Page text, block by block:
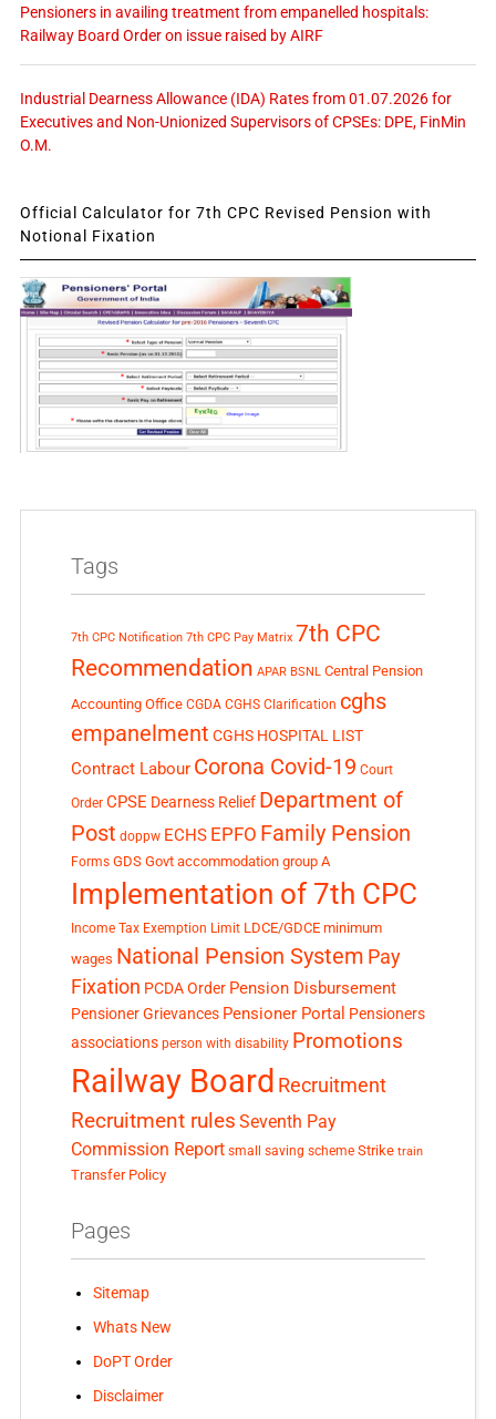
Pensioners in availing treatment from empanelled hospitals:
Railway Board Order on issue raised by AIRF
Industrial Dearness Allowance (IDA) Rates from 01.07.2026 for
Executives and Non-Unionized Supervisors of CPSEs: DPE, FinMin
O.M.
Official Calculator for 7th CPC Revised Pension with
Notional Fixation
Tags
7th CPC Notification 7th CPC Pay Matrix 7th CPC
Recommendation APAR BSNL Central Pension
Accounting Office CGDA CGHS Clarification cghs
empanelment CGHS HOSPITAL LIST
Contract Labour Corona Covid-19 Court
Order CPSE Dearness Relief Department of
Post doppw ECHS EPFO Family Pension
Forms GDS Govt accommodation group A
Implementation of 7th CPC
Income Tax Exemption Limit LDCE/GDCE minimum
wages National Pension System Pay
Fixation PCDA Order Pension Disbursement
Pensioner Grievances Pensioner Portal Pensioners
associations person with disability Promotions
Railway Board Recruitment
Recruitment rules Seventh Pay
Commission Report small saving scheme Strike train
Transfer Policy
Pages
Sitemap
Whats New
DoPT Order
Disclaimer